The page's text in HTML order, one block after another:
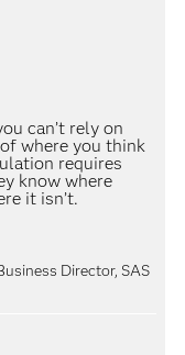
can’t rely on
where you think
requires
know where
it isn’t.
Director, SAS